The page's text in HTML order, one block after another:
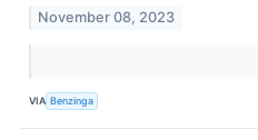
November 08, 2023
VIA Benzinga